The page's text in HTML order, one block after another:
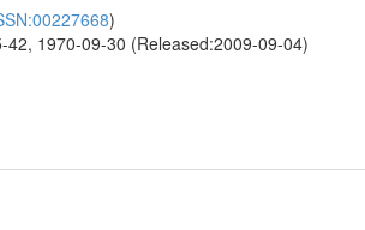
)
42, 1970-09-30 (Released:2009-09-04)